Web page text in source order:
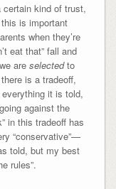
kind of trust,
is important
when they’re
eat that” fall and
are selectedto
is a tradeoff,
it is told,
against the
in this tradeoff has
“conservative”—
told, but my best
rules”.